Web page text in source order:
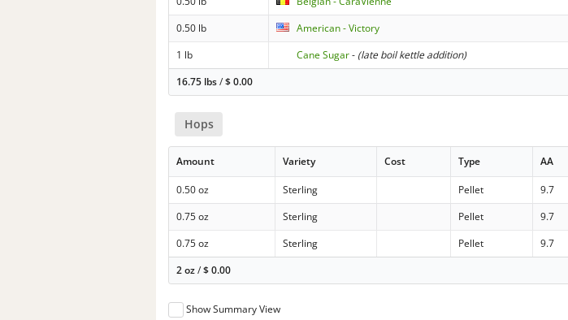
0.50 lb
American - Victory
1 lb
Cane Sugar- (late boil kettle addition)
16.75 lbs/$0.00
Hops
Amount Variety Cost Type AA
0.50 oz Sterling Pellet 9.7
0.75 oz
Sterling Pellet 9.7
0.75 oz
Sterling Pellet 9.7
2 oz/$0.00
Show Summary View